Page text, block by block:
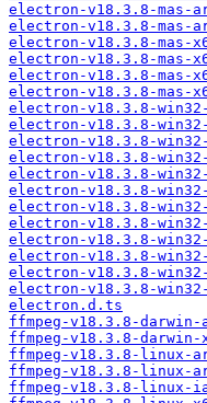
electron-v18.3.8-mas-
electron-v18.3.8-mas-
electron-v18.3.8-mas-
electron-v18.3.8-mas-
electron-v18.3.8-mas-
electron-v18.3.8-mas-
electron-v18.3.8-
electron-v18.3.8-
electron-v18.3.8-
electron-v18.3.8-
electron-v18.3.8-
electron-v18.3.8-
electron-v18.3.8-
electron-v18.3.8-
electron-v18.3.8-
electron-v18.3.8-
electron-v18.3.8-
electron-v18.3.8-
electron.d.ts
ffmpeg-v18.3.8-darwin-
ffmpeg-v18.3.8-darwin-
ffmpeg-v18.3.8-linux-
ffmpeg-v18.3.8-linux-
ffmpeg-v18.3.8-linux-